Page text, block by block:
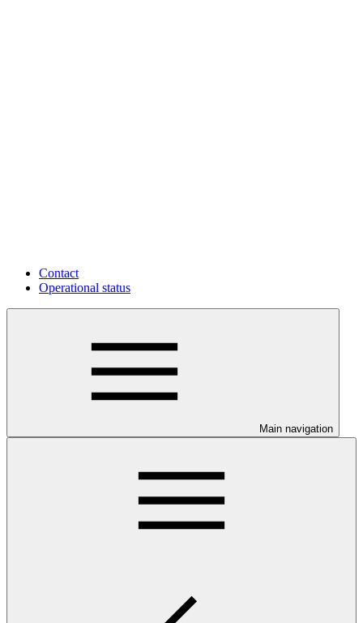
Contact
Operational status
Main navigation